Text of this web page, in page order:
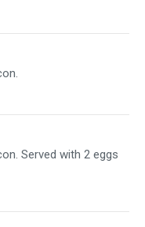
Served with 2 eggs